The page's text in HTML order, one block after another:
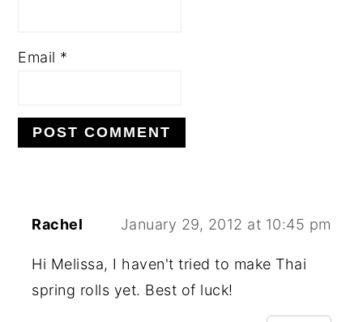
Email *
Rachel January 29, 2012 at 10:45 pm
Hi Melissa, I haven't tried to make Thai
spring rolls yet. Best of luck!